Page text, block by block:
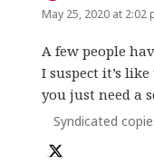
May 25, 2020 at 2:02
A few people
I suspect it’s
you just need a
Syndicated